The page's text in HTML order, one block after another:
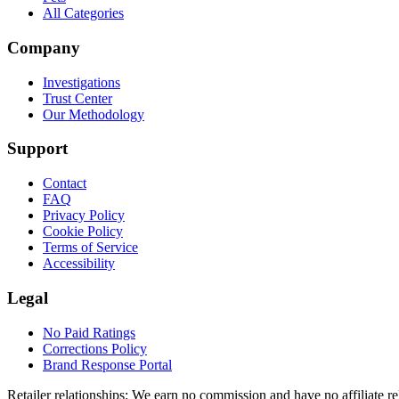
All Categories
Company
Investigations
Trust Center
Our Methodology
Support
Contact
FAQ
Privacy Policy
Cookie Policy
Terms of Service
Accessibility
Legal
No Paid Ratings
Corrections Policy
Brand Response Portal
Retailer relationships: We earn no commission and have no affiliate